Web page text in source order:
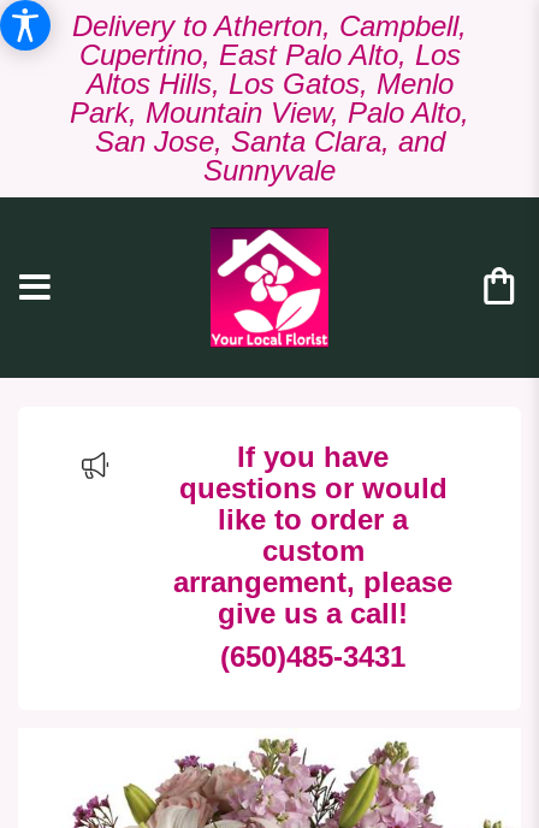
Delivery to Atherton, Campbell,
Cupertino, East Palo Alto, Los
Altos Hills, Los Gatos, Menlo
Park, Mountain View, Palo Alto,
San Jose, Santa Clara, and
Sunnyvale
If you have
questions or would
like to order a
custom
arrangement, please
give us a call!
(650)485-3431